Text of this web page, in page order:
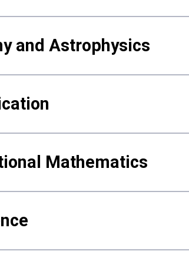
and Astrophysics
Mathematics